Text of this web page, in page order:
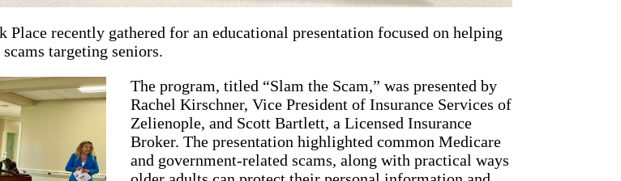
Place recently gathered for an educational presentation focused on helping
targeting seniors.
The program, titled “Slam the Scam,” was presented by
Rachel Kirschner, Vice President of Insurance Services of
Zelienople, and Scott Bartlett, a Licensed Insurance
Broker. The presentation highlighted common Medicare
and government-related scams, along with practical ways